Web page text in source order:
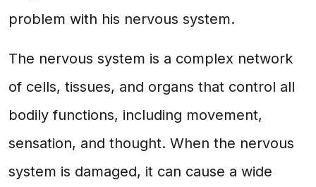
problem with his nervous system.
The nervous system is a complex network
of cells, tissues, and organs that control all
bodily functions, including movement,
sensation, and thought. When the nervous
system is damaged, it can cause a wide